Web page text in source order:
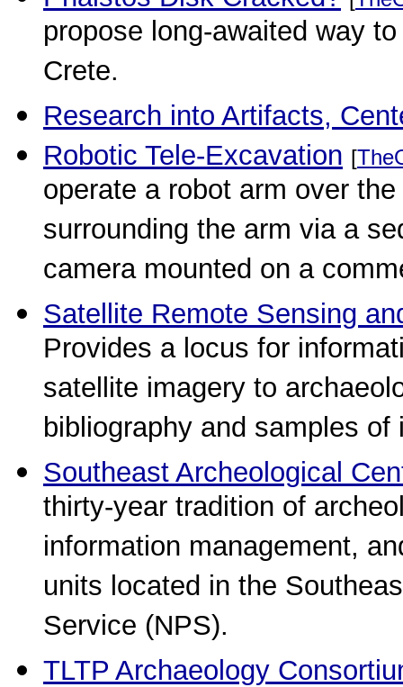
propose long-awaited way
Crete.
Research into Artifacts,
Robotic Tele-Excavation [
operate a robot arm over
surrounding the arm via a
camera mounted on a
Satellite Remote Sensing
Provides a locus for
satellite imagery to
bibliography and samples
Southeast Archeological
thirty-year tradition of
information management,
units located in the
Service (NPS).
TLTP Archaeology